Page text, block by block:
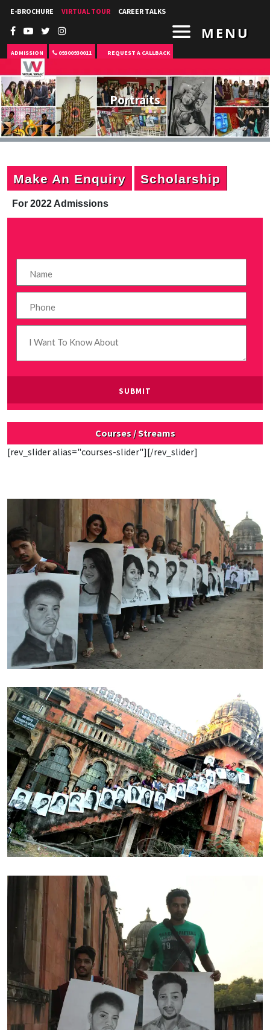
E-BROCHURE VIRTUAL TOUR CAREER TALKS
ADMISSION 09300930011 REQUEST A CALLBACK
MENU
Portraits
Make An Enquiry Scholarship
For 2022 Admissions
Courses / Streams
[rev_slider alias="courses-slider"][/rev_slider]